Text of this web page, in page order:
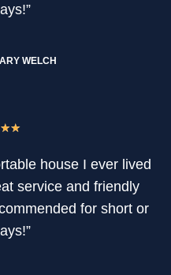
WELCH
★★
house I ever lived
service and friendly
for short or